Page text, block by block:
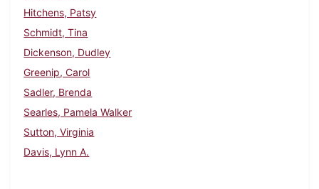
Hitchens, Patsy
Schmidt, Tina
Dickenson, Dudley
Greenip, Carol
Sadler, Brenda
Searles, Pamela Walker
Sutton, Virginia
Davis, Lynn A.